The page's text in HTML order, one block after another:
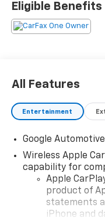
Eligible Benefits
All Features
Entertainment
Google
Wireless Apple
capability for
Apple
product of
statements
iPhone and